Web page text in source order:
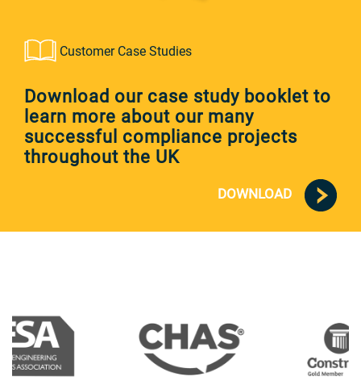
Customer Case Studies
Download our case study booklet to
learn more about our many
successful compliance projects
throughout the UK
DOWNLOAD